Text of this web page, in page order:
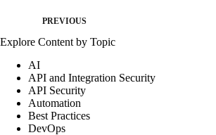
PREVIOUS
Explore Content by Topic
AI
API and Integration Security
API Security
Automation
Best Practices
DevOps